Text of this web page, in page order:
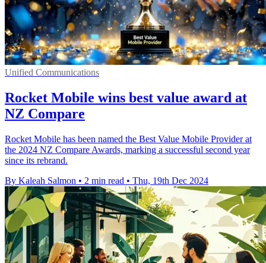
Unified Communications
Rocket Mobile wins best value award at
NZ Compare
Rocket Mobile has been named the Best Value Mobile Provider at
the 2024 NZ Compare Awards, marking a successful second year
since its rebrand.
By Kaleah Salmon • 2 min read • Thu, 19th Dec 2024